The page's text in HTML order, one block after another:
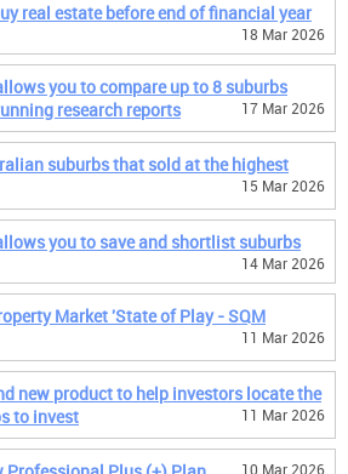
real estate before end of financial year
18 Mar 2026
you to compare up to 8 suburbs
research reports
17 Mar 2026
suburbs that sold at the highest
15 Mar 2026
you to save and shortlist suburbs
14 Mar 2026
Market 'State of Play - SQM
11 Mar 2026
new product to help investors locate the
to invest
11 Mar 2026
10 Mar 2026